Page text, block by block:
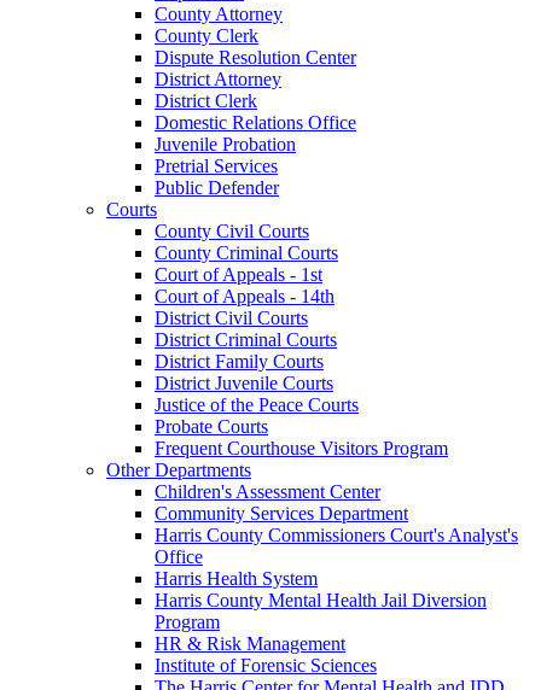
County Attorney
County Clerk
Dispute Resolution Center
District Attorney
District Clerk
Domestic Relations Office
Juvenile Probation
Pretrial Services
Public Defender
Courts
County Civil Courts
County Criminal Courts
Court of Appeals - 1st
Court of Appeals - 14th
District Civil Courts
District Criminal Courts
District Family Courts
District Juvenile Courts
Justice of the Peace Courts
Probate Courts
Frequent Courthouse Visitors Program
Other Departments
Children's Assessment Center
Community Services Department
Harris County Commissioners Court's Analyst's
Office
Harris Health System
Harris County Mental Health Jail Diversion
Program
HR & Risk Management
Institute of Forensic Sciences